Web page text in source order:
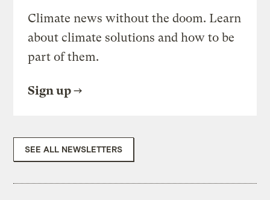
Climate news without the doom. Learn
about climate solutions and how to be
part of them.
Sign up
SEE ALL NEWSLETTERS